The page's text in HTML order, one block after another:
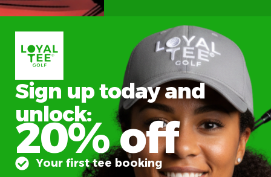
Sign up today and
unlock:
20% off
Your first tee booking